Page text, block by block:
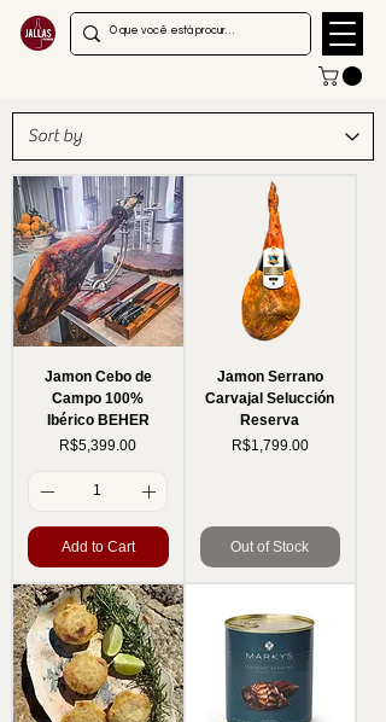
Jamon Cebo de
Campo 100%
Ibérico BEHER
Price
R$5,399.00
Add to Cart
Jamon Serrano
Carvajal Selucción
Reserva
Price
R$1,799.00
Out of Stock